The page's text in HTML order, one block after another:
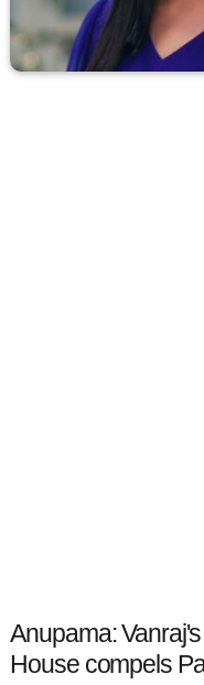
Anupama:
House compels